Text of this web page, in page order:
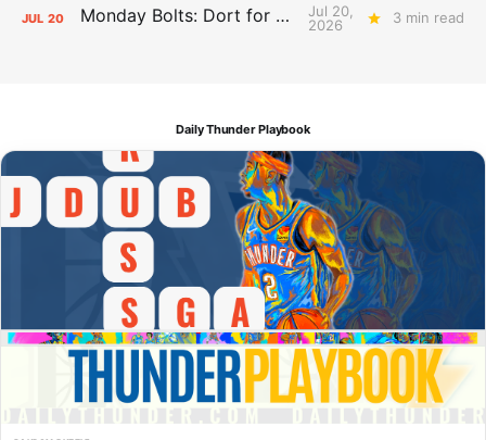
JUL 20 Monday Bolts: Dort for Dollars
Jul 20,
2026
3 min read
Daily Thunder Playbook